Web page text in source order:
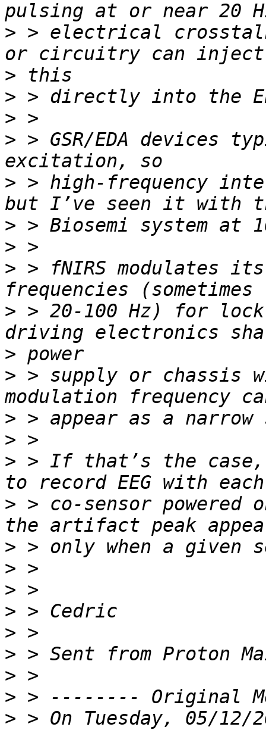
> > electrical
>
>
>
> > GSR/EDA devices
> > high-frequency
>
>
> > fNIRS modulates
> > 20-100 Hz) for
>
> > supply or chassis
>
>
> > If that’s the
> > co-sensor powered
>
>
>
>
>
>
>
>
> > On Tuesday, 05/